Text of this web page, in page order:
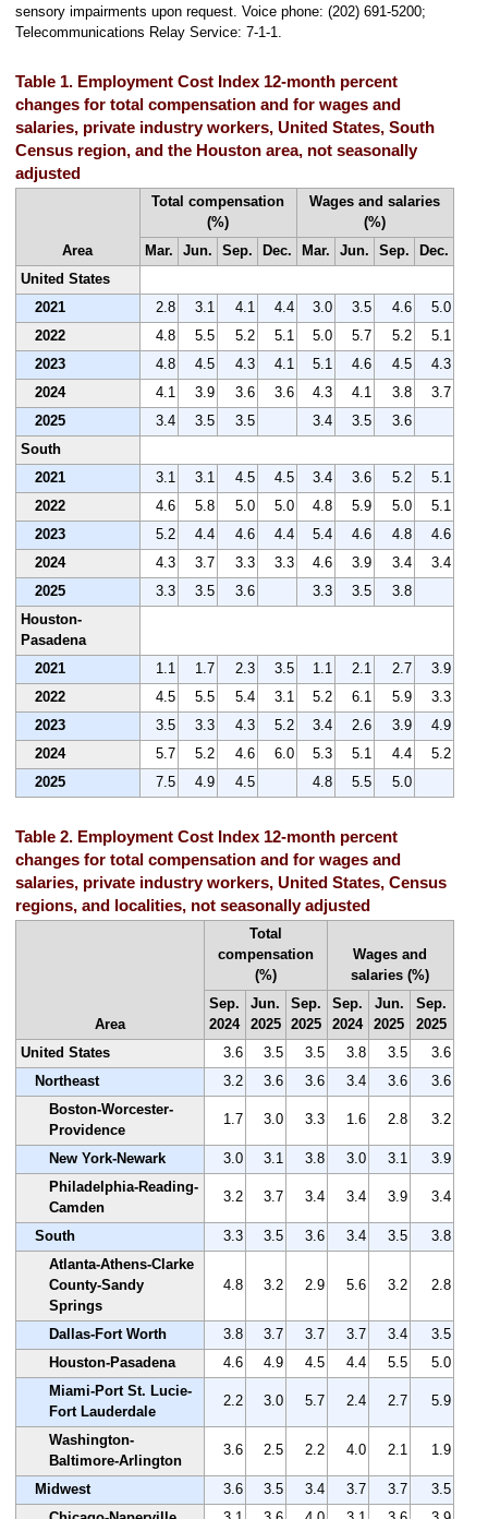
sensory impairments upon request. Voice phone: (202) 691-5200;
Telecommunications Relay Service: 7-1-1.
Table 1. Employment Cost Index 12-month percent
changes for total compensation and for wages and
salaries, private industry workers, United States, South
Census region, and the Houston area, not seasonally
adjusted
Area
Total compensation
(%)
Wages and salaries
(%)
Mar.
Jun. Sep. Dec. Mar. Jun. Sep.
Dec.
United States
2021
2.8 3.1 4.1 4.4 3.0 3.5 4.6
5.0
2022
4.8 5.5 5.2 5.1 5.0 5.7 5.2
5.1
2023
4.8 4.5 4.3 4.1 5.1 4.6 4.5
4.3
2024
4.1 3.9 3.6 3.6 4.3 4.1 3.8
3.7
2025
3.4 3.5 3.5 3.4 3.5
3.6
South
2021
3.1 3.1 4.5 4.5 3.4 3.6 5.2
5.1
2022
4.6 5.8 5.0 5.0 4.8 5.9 5.0
5.1
2023
5.2 4.4 4.6 4.4 5.4 4.6 4.8
4.6
2024
4.3 3.7 3.3 3.3 4.6 3.9 3.4
3.4
2025
3.3 3.5 3.6 3.3 3.5
3.8
Houston-
Pasadena
2021
1.1 1.7 2.3 3.5 1.1 2.1 2.7
3.9
2022
4.5 5.5 5.4 3.1 5.2 6.1 5.9
3.3
2023
3.5 3.3 4.3 5.2 3.4 2.6 3.9
4.9
2024
5.7 5.2 4.6 6.0 5.3 5.1 4.4
5.2
2025
7.5 4.9 4.5 4.8 5.5 5.0
Table 2. Employment Cost Index 12-month percent
changes for total compensation and for wages and
salaries, private industry workers, United States, Census
regions, and localities, not seasonally adjusted
Area
Total
compensation
(%)
Wages and
salaries (%)
Sep.
2024
Jun.
2025
Sep.
2025
Sep.
2024
Jun.
2025
Sep.
2025
United States
3.6 3.5 3.5 3.8 3.5
3.6
Northeast
3.2 3.6 3.6 3.4 3.6
3.6
Boston-Worcester-
Providence
1.7 3.0 3.3 1.6 2.8 3.2
New York-Newark 3.0 3.1 3.8 3.0 3.1
3.9
Philadelphia-Reading-
Camden
3.2 3.7 3.4 3.4 3.9 3.4
South 3.3 3.5 3.6 3.4 3.5
3.8
Atlanta-Athens-Clarke
County-Sandy
Springs
4.8 3.2 2.9 5.6 3.2 2.8
Dallas-Fort Worth 3.8 3.7 3.7 3.7 3.4
3.5
Houston-Pasadena
4.6 4.9 4.5 4.4 5.5
5.0
Miami-Port St. Lucie-
Fort Lauderdale
2.2 3.0 5.7 2.4 2.7 5.9
Washington-
Baltimore-Arlington
3.6 2.5 2.2 4.0 2.1 1.9
Midwest 3.6 3.5 3.4 3.7 3.7
3.5